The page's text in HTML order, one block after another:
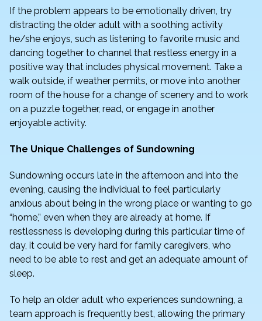
If the problem appears to be emotionally driven, try
distracting the older adult with a soothing activity
he/she enjoys, such as listening to favorite music and
dancing together to channel that restless energy in a
positive way that includes physical movement. Take a
walk outside, if weather permits, or move into another
room of the house for a change of scenery and to work
on a puzzle together, read, or engage in another
enjoyable activity.
The Unique Challenges of Sundowning
Sundowning occurs late in the afternoon and into the
evening, causing the individual to feel particularly
anxious about being in the wrong place or wanting to go
“home,” even when they are already at home. If
restlessness is developing during this particular time of
day, it could be very hard for family caregivers, who
need to be able to rest and get an adequate amount of
sleep.
To help an older adult who experiences sundowning, a
team approach is frequently best, allowing the primary